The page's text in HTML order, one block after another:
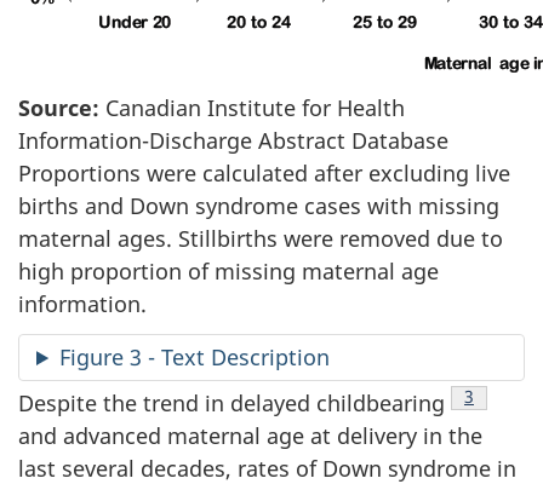
Source: Canadian Institute for Health
Information-Discharge Abstract Database
Proportions were calculated after excluding live
births and Down syndrome cases with missing
maternal ages. Stillbirths were removed due to
high proportion of missing maternal age
information.
Figure 3 - Text Description
Despite the trend in delayed childbearing
Footnote
3
and advanced maternal age at delivery in the
last several decades, rates of Down syndrome in